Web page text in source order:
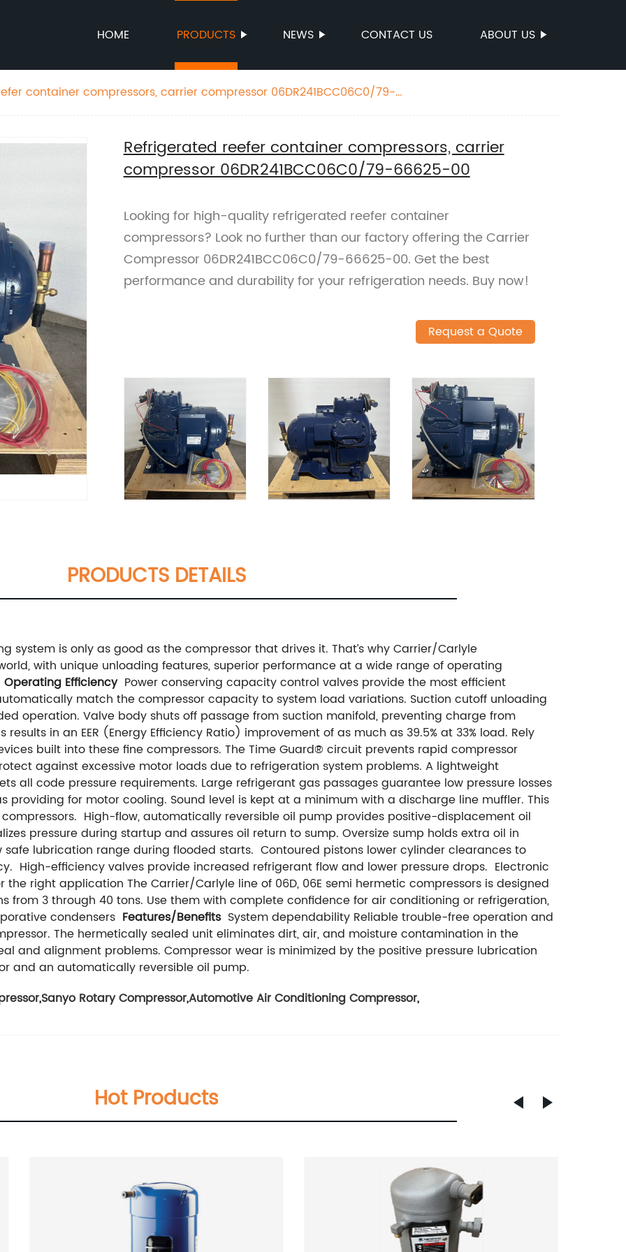
HOME PRODUCTS NEWS CONTACT US ABOUT US
container compressors, carrier compressor 06DR241BCC06C0/79-
Refrigerated reefer container compressors, carrier
compressor 06DR241BCC06C0/79-66625-00
Looking for high-quality refrigerated reefer container
compressors? Look no further than our factory offering the Carrier
Compressor 06DR241BCC06C0/79-66625-00. Get the best
performance and durability for your refrigeration needs. Buy now!
Request a Quote
PRODUCTS DETAILS
system is only as good as the compressor that drives it. That’s why Carrier/Carlyle
with unique unloading features, superior performance at a wide range of operating
Operating Efficiency Power conserving capacity control valves provide the most efficient
match the compressor capacity to system load variations. Suction cutoff unloading
operation. Valve body shuts off passage from suction manifold, preventing charge from
in an EER (Energy Efficiency Ratio) improvement of as much as 39.5% at 33% load. Rely
built into these fine compressors. The Time Guard® circuit prevents rapid compressor
against excessive motor loads due to refrigeration system problems. A lightweight
all code pressure requirements. Large refrigerant gas passages guarantee low pressure losses
providing for motor cooling. Sound level is kept at a minimum with a discharge line muffler. This
High-flow, automatically reversible oil pump provides positive-displacement oil
pressure during startup and assures oil return to sump. Oversize sump holds extra oil in
lubrication range during flooded starts. Contoured pistons lower cylinder clearances to
High-efficiency valves provide increased refrigerant flow and lower pressure drops. Electronic
right application The Carrier/Carlyle line of 06D, 06E semi hermetic compressors is designed
from 3 through 40 tons. Use them with complete confidence for air conditioning or refrigeration,
condensers Features/Benefits System dependability Reliable trouble-free operation and
The hermetically sealed unit eliminates dirt, air, and moisture contamination in the
and alignment problems. Compressor wear is minimized by the positive pressure lubrication
and an automatically reversible oil pump.
,Sanyo Rotary Compressor,Automotive Air Conditioning Compressor,
Hot Products